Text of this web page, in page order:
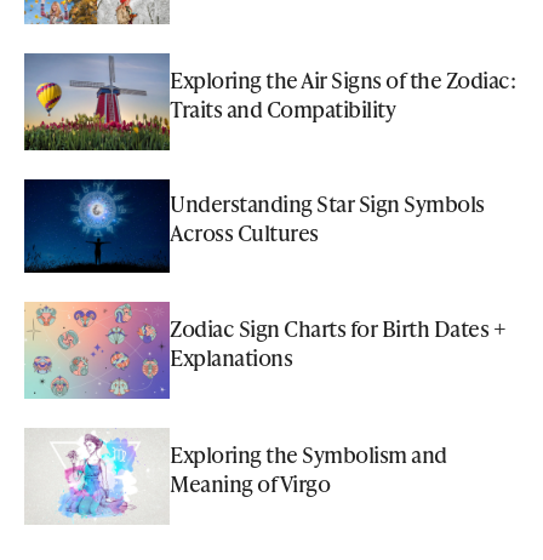
Exploring the Air Signs of the Zodiac:
Traits and Compatibility
Understanding Star Sign Symbols
Across Cultures
Zodiac Sign Charts for Birth Dates +
Explanations
Exploring the Symbolism and
Meaning of Virgo